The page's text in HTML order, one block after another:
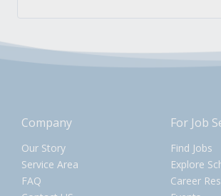
Company
Our Story
Service Area
FAQ
For Job
Find Jobs
Explore
Career